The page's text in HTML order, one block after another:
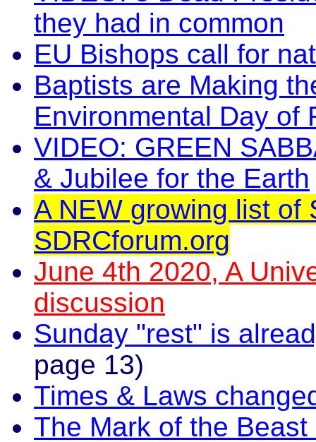
they had in common
EU Bishops call for
Baptists are Making
Environmental Day of
VIDEO: GREEN
& Jubilee for the Earth
A NEW growing list of
SDRCforum.org
June 4th 2020, A
discussion
Sunday "rest" is
page 13)
Times & Laws
The Mark of the